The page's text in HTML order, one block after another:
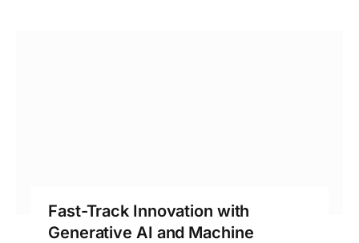
Fast-Track Innovation with
Generative AI and Machine